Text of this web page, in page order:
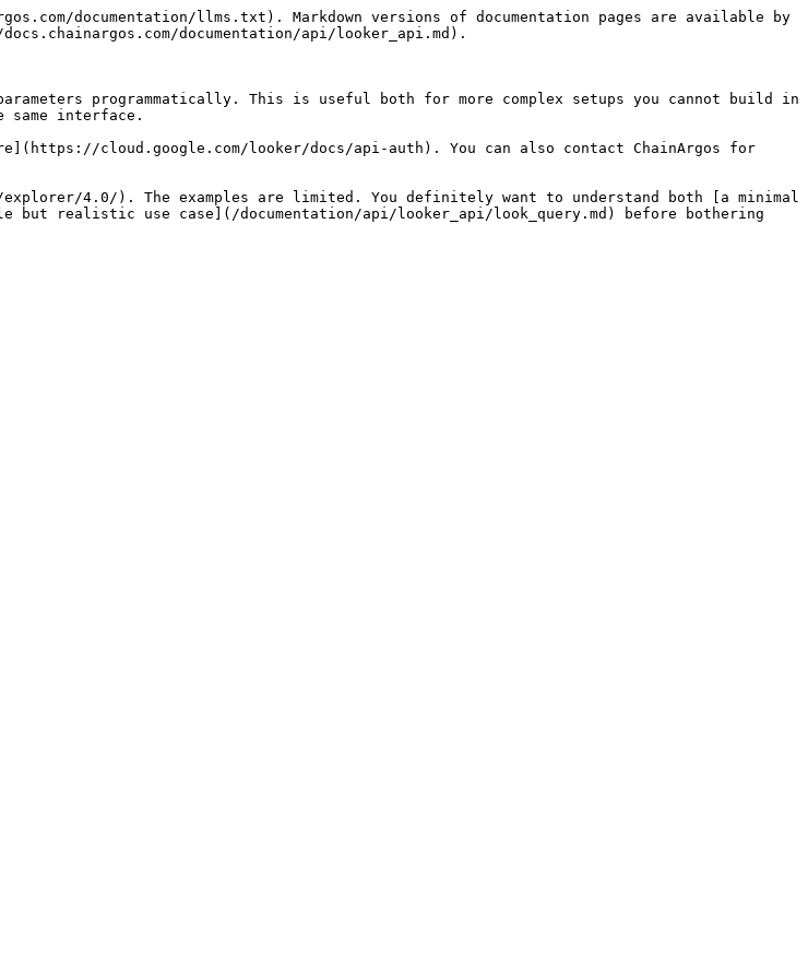
documentation/llms.txt). Markdown versions of documentation pages are available by
documentation/api/looker_api.md).
programmatically. This is useful both for more complex setups you cannot build in
same interface.
cloud.google.com/looker/docs/api-auth). You can also contact ChainArgos for
4.0/). The examples are limited. You definitely want to understand both [a minimal
but realistic use case](/documentation/api/looker_api/look_query.md) before bothering